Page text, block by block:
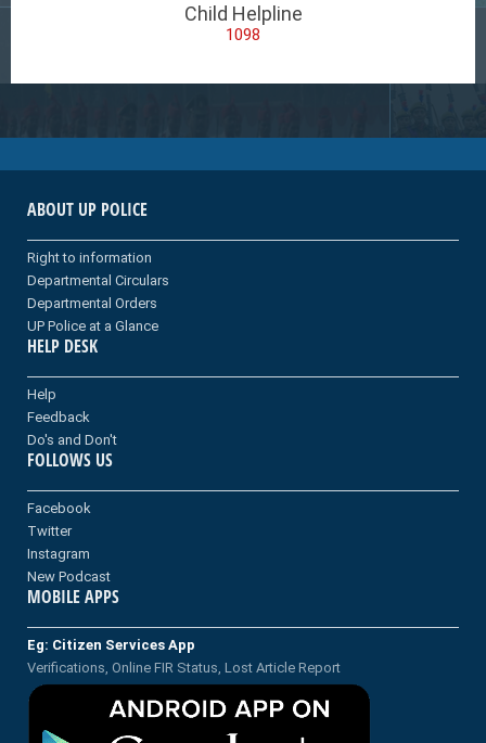
Child Helpline
1098
ABOUT UP POLICE
Right to information
Departmental Circulars
Departmental Orders
UP Police at a Glance
HELP DESK
Help
Feedback
Do's and Don't
FOLLOWS US
Facebook
Twitter
Instagram
New Podcast
MOBILE APPS
Eg: Citizen Services App
Verifications, Online FIR Status, Lost Article Report